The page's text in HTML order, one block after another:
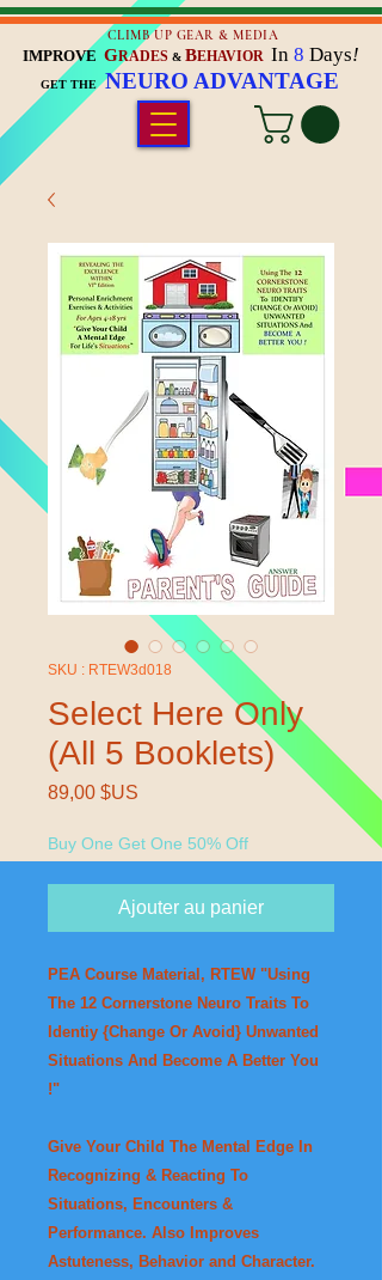
CLIMB UP GEAR & MEDIA
IMPROVE GRADES & BEHAVIOR In 8 Days!
GET THE NEURO ADVANTAGE
SKU : RTEW3d018
Select Here Only
(All 5 Booklets)
89,00 $US
Buy One Get One 50% Off
Ajouter au panier
PEA Course Material, RTEW "Using
The 12 Cornerstone Neuro Traits To
Identiy {Change Or Avoid} Unwanted
Situations And Become A Better You
!"
Give Your Child The Mental Edge In
Recognizing & Reacting To
Situations, Encounters &
Performance. Also Improves
Astuteness, Behavior and Character.